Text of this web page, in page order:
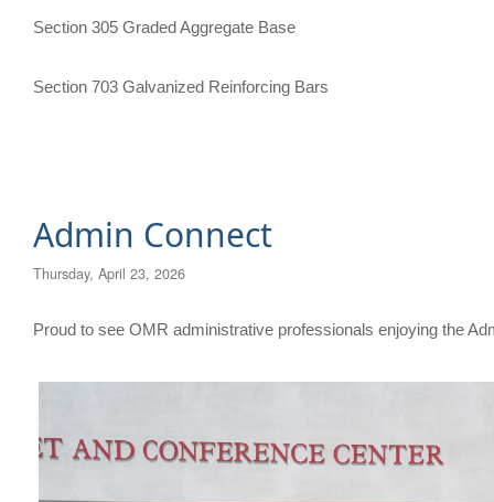
Section 305 Graded Aggregate Base
Section 703 Galvanized Reinforcing Bars​
Admin Connect
Thursday, April 23, 2026
​Proud to see OMR administrative professionals enjoying the